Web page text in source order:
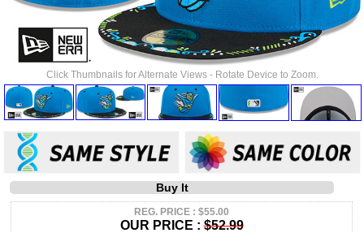
Click Thumbnails for Alternate Views - Rotate Device to Zoom.
Buy It
REG. PRICE : $55.00
OUR PRICE :$52.99